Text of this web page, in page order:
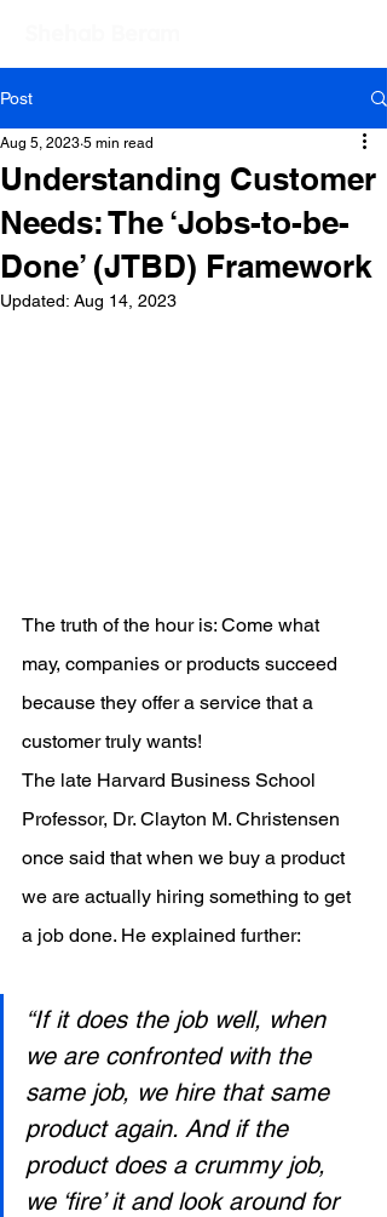
Post
Understanding Customer
Needs: The ‘Jobs-to-be-
Done’ (JTBD) Framework
Aug 5, 2023 5 min read
Updated: Aug 14, 2023
The truth of the hour is: Come what
may, companies or products succeed
because they offer a service that a
customer truly wants!
The late Harvard Business School
Professor, Dr. Clayton M. Christensen
once said that when we buy a product
we are actually hiring something to get
a job done. He explained further:
“If it does the job well, when
we are confronted with the
same job, we hire that same
product again. And if the
product does a crummy job,
we ‘fire’ it and look around for